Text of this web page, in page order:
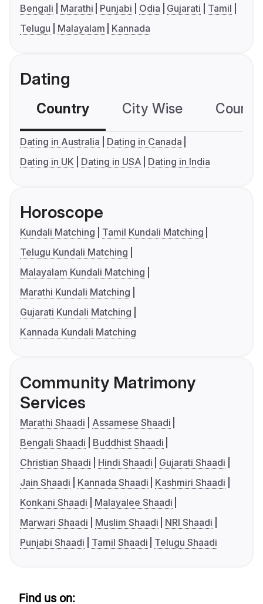
Bengali Marathi Punjabi Odia Gujarati
Tamil
Telugu
Malayalam Kannada
Dating
Country City Wise
Dating in Australia
Dating in Canada
Dating in UK
Dating in USA Dating in India
Horoscope
Kundali Matching
Tamil Kundali Matching
Telugu Kundali Matching
Malayalam Kundali Matching
Marathi Kundali Matching
Gujarati Kundali Matching
Kannada Kundali Matching
Community Matrimony
Services
Marathi Shaadi
Assamese Shaadi
Bengali Shaadi
Buddhist Shaadi
Christian Shaadi
Hindi Shaadi
Gujarati Shaadi
Jain Shaadi
Kannada Shaadi
Kashmiri Shaadi
Konkani Shaadi
Malayalee Shaadi
Marwari Shaadi
Muslim Shaadi
NRI Shaadi
Punjabi Shaadi
Tamil Shaadi Telugu Shaadi
Find us on: